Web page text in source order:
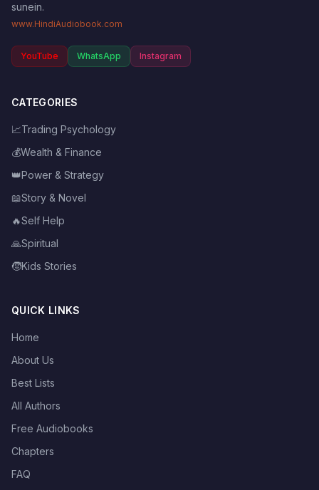
sunein.
www.HindiAudiobook.com
YouTube WhatsApp Instagram
CATEGORIES
📈Trading Psychology
💰Wealth & Finance
👑Power & Strategy
📖Story & Novel
🔥Self Help
🙏Spiritual
🧒Kids Stories
QUICK LINKS
Home
About Us
Best Lists
All Authors
Free Audiobooks
Chapters
FAQ